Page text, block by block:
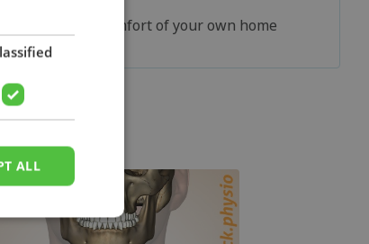
In the comfort of your own home
ALL